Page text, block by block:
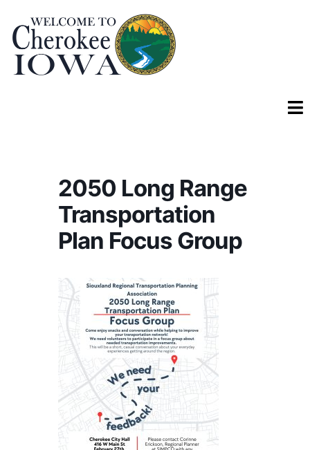
2050 Long Range
Transportation
Plan Focus Group